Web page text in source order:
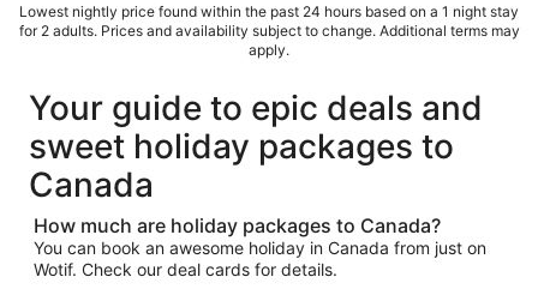
Lowest nightly price found within the past 24 hours based on a 1 night stay
for 2 adults. Prices and availability subject to change. Additional terms may
apply.
Your guide to epic deals and
sweet holiday packages to
Canada
How much are holiday packages to Canada?
You can book an awesome holiday in Canada from just on
Wotif. Check our deal cards for details.